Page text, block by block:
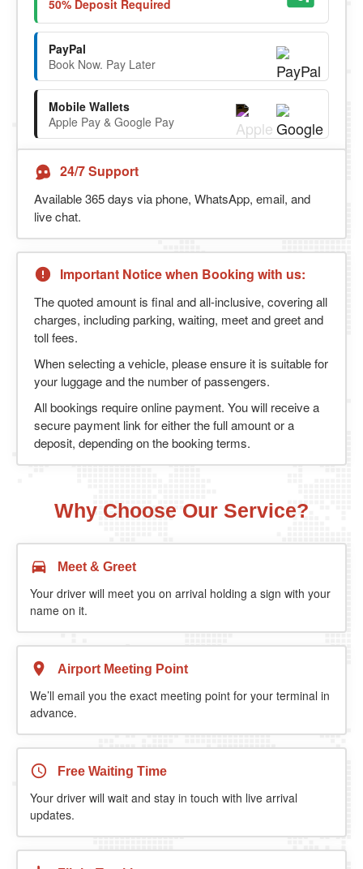
50% Deposit Required
PayPal
Book Now. Pay Later
Mobile Wallets
Apple Pay & Google Pay
24/7 Support
Available 365 days via phone, WhatsApp, email, and
live chat.
Important Notice when Booking with us:
The quoted amount is final and all-inclusive, covering all
charges, including parking, waiting, meet and greet and
toll fees.
When selecting a vehicle, please ensure it is suitable for
your luggage and the number of passengers.
All bookings require online payment. You will receive a
secure payment link for either the full amount or a
deposit, depending on the booking terms.
Why Choose Our Service?
Meet & Greet
Your driver will meet you on arrival holding a sign with your
name on it.
Airport Meeting Point
We’ll email you the exact meeting point for your terminal in
advance.
Free Waiting Time
Your driver will wait and stay in touch with live arrival
updates.